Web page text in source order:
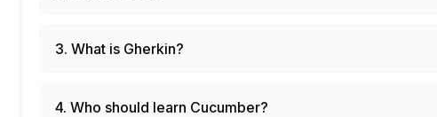
3. What is Gherkin?
4. Who should learn Cucumber?